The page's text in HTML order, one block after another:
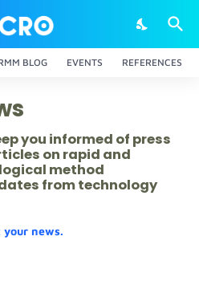
BLOG EVENTS REFERENCES
you informed of press
on rapid and
method
from technology
your news.